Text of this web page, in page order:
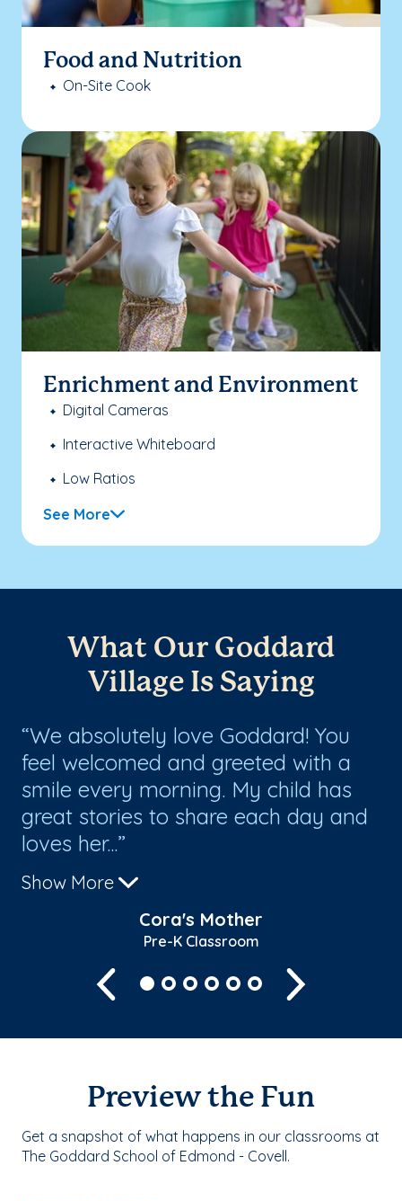
Food and Nutrition
On-Site Cook
Enrichment and Environment
Digital Cameras
Interactive Whiteboard
Low Ratios
See More
What Our Goddard
Village Is Saying
We absolutely love Goddard! You
feel welcomed and greeted with a
smile every morning. My child has
great stories to share each day and
loves her...
Show More
Cora's Mother
Pre-K Classroom
Previous
Preview the Fun
Get a snapshot of what happens in our classrooms at
The Goddard School of Edmond - Covell.